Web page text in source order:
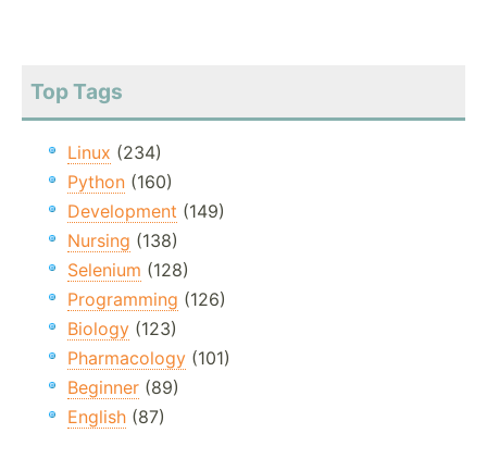
Top Tags
Linux (234)
Python (160)
Development (149)
Nursing (138)
Selenium (128)
Programming (126)
Biology (123)
Pharmacology (101)
Beginner (89)
English (87)